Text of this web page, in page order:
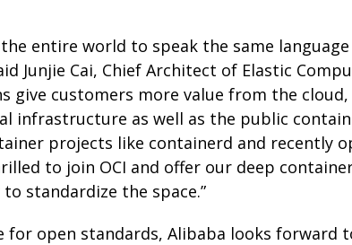
entire world to speak the same
Junjie Cai, Chief Architect of Elastic
customers more value from the cloud,
infrastructure as well as the public
projects like containerd and recently
to join OCI and offer our deep
standardize the space.”
for open standards, Alibaba looks forward